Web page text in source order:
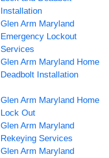
Installation
Glen Arm Maryland
Emergency Lockout
Services
Glen Arm Maryland Home
Deadbolt Installation
Glen Arm Maryland Home
Lock Out
Glen Arm Maryland
Rekeying Services
Glen Arm Maryland